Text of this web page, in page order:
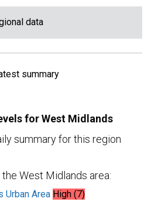
data
summary
for West Midlands
summary for this region
West Midlands area:
Urban Area High (7)